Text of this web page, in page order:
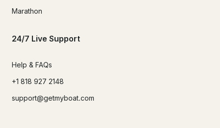
Marathon
24/7 Live Support
Help & FAQs
+1 818 927 2148
support@getmyboat.com